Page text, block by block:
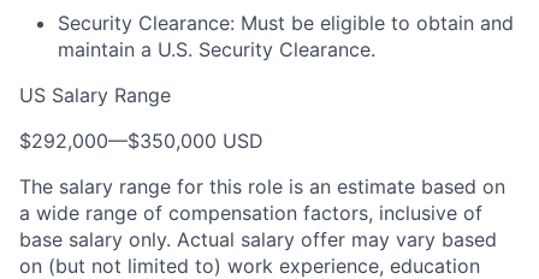
Security Clearance: Must be eligible to obtain and
maintain a U.S. Security Clearance.
US Salary Range
$292,000—$350,000 USD
The salary range for this role is an estimate based on
a wide range of compensation factors, inclusive of
base salary only. Actual salary offer may vary based
on (but not limited to) work experience, education